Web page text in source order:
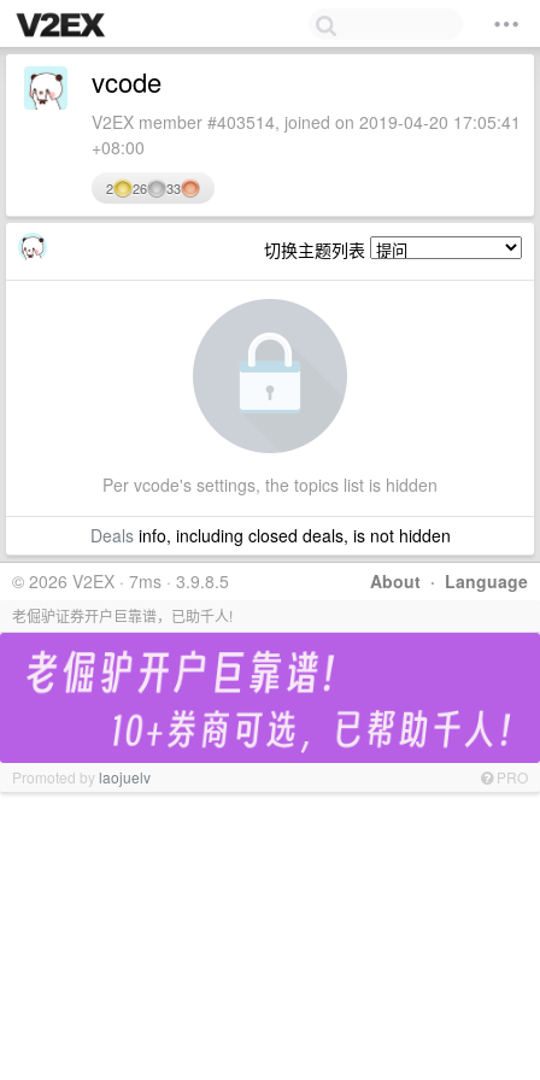
vcode
V2EX member #403514, joined on 2019-04-20 17:05:41
+08:00
2 26 33
切换主题列表
Per vcode's settings, the topics list is hidden
Dealsinfo, including closed deals, is not hidden
About · Language
© 2026 V2EX · 7ms · 3.9.8.5
老倔驴证券开户巨靠谱，已助千人!
Promoted bylaojuelv PRO